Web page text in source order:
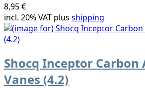
8,95 €
incl. 20% VAT plus shipping
Shocq Inceptor
Vanes (4.2)